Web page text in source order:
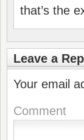
that’s the
Leave a
Your email
Comment